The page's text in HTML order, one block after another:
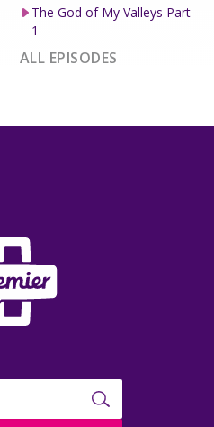
The God of My Valleys Part
1
ALL EPISODES